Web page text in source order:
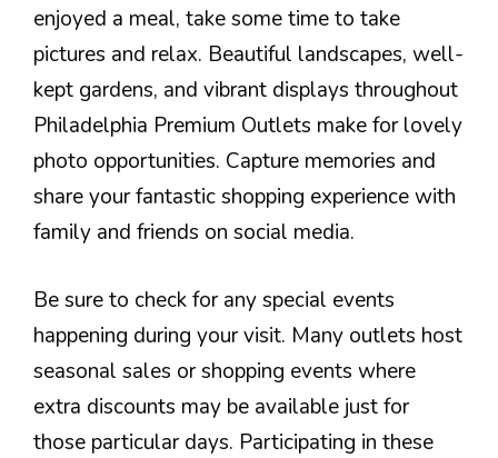
enjoyed a meal, take some time to take
pictures and relax. Beautiful landscapes, well-
kept gardens, and vibrant displays throughout
Philadelphia Premium Outlets make for lovely
photo opportunities. Capture memories and
share your fantastic shopping experience with
family and friends on social media.
Be sure to check for any special events
happening during your visit. Many outlets host
seasonal sales or shopping events where
extra discounts may be available just for
those particular days. Participating in these